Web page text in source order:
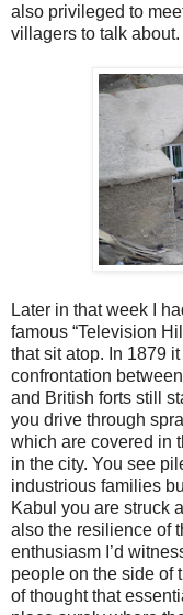
also privileged to
villagers to talk about.
Later in that week I
famous “Television
that sit atop. In 1879
confrontation
and British forts still
you drive through
which are covered in
in the city. You see
industrious families
Kabul you are struck
also the resilience of
enthusiasm I’d
people on the side of
of thought that